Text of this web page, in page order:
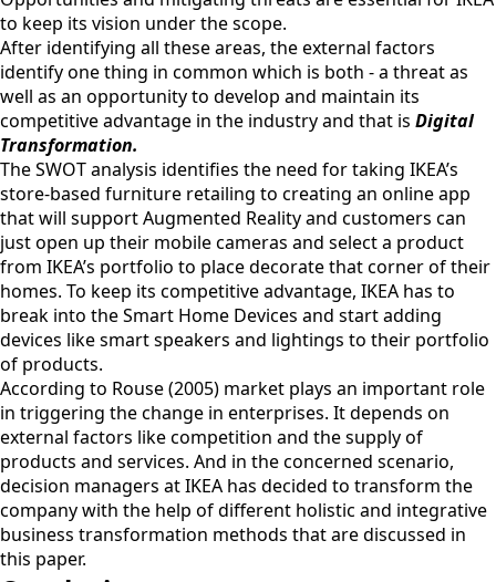
to keep its vision under the scope.
After identifying all these areas, the external factors
identify one thing in common which is both - a threat as
well as an opportunity to develop and maintain its
competitive advantage in the industry and that is Digital
Transformation.
The SWOT analysis identifies the need for taking IKEA’s
store-based furniture retailing to creating an online app
that will support Augmented Reality and customers can
just open up their mobile cameras and select a product
from IKEA’s portfolio to place decorate that corner of their
homes. To keep its competitive advantage, IKEA has to
break into the Smart Home Devices and start adding
devices like smart speakers and lightings to their portfolio
of products.
According to Rouse (2005) market plays an important role
in triggering the change in enterprises. It depends on
external factors like competition and the supply of
products and services. And in the concerned scenario,
decision managers at IKEA has decided to transform the
company with the help of different holistic and integrative
business transformation methods that are discussed in
this paper.